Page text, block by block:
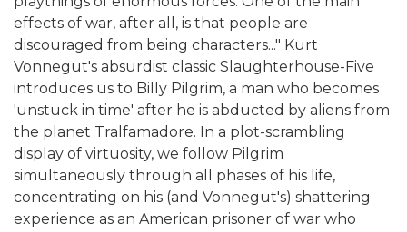
effects of war, after all, is that people are
discouraged from being characters..." Kurt
Vonnegut's absurdist classic Slaughterhouse-Five
introduces us to Billy Pilgrim, a man who becomes
'unstuck in time' after he is abducted by aliens from
the planet Tralfamadore. In a plot-scrambling
display of virtuosity, we follow Pilgrim
simultaneously through all phases of his life,
concentrating on his (and Vonnegut's) shattering
experience as an American prisoner of war who